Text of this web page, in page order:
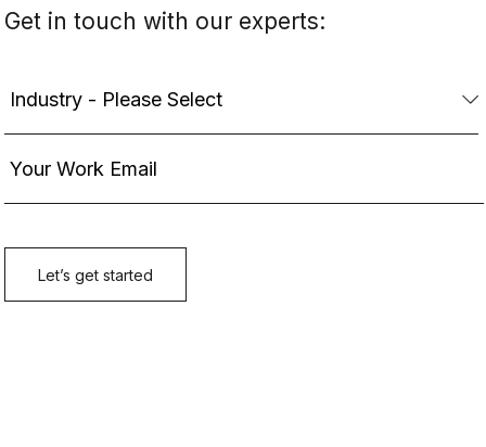
Get in touch with our experts: